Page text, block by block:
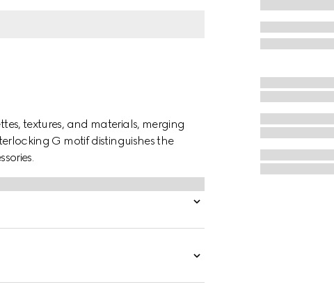
textures, and materials, merging
G motif distinguishes the